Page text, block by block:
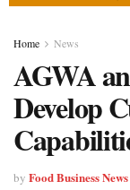
Home News
AGWA
Develop
by Food Business